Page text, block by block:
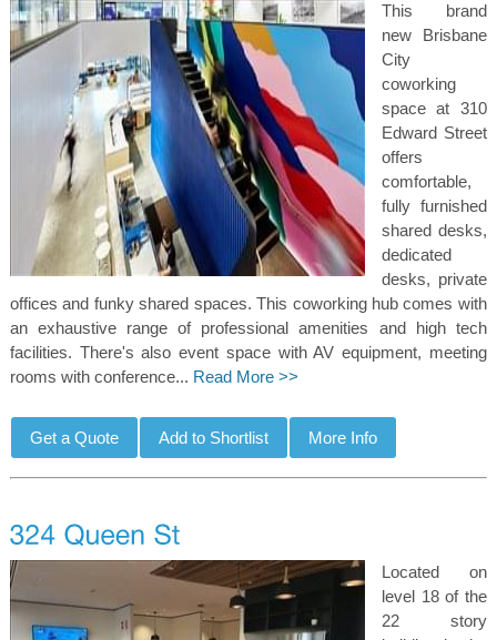
This brand
new Brisbane
City
coworking
space at 310
Edward Street
offers
comfortable,
fully furnished
shared desks,
dedicated
desks, private
offices and funky shared spaces. This coworking hub comes with
an exhaustive range of professional amenities and high tech
facilities. There's also event space with AV equipment, meeting
rooms with conference... Read More >>
Located on
level 18 of the
22 story